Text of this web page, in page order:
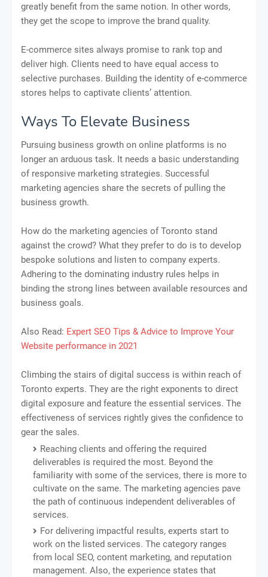
greatly benefit from the same notion. In other words,
they get the scope to improve the brand quality.
E-commerce sites always promise to rank top and
deliver high. Clients need to have equal access to
selective purchases. Building the identity of e-commerce
stores helps to captivate clients’ attention.
Ways To Elevate Business
Pursuing business growth on online platforms is no
longer an arduous task. It needs a basic understanding
of responsive marketing strategies. Successful
marketing agencies share the secrets of pulling the
business growth.
How do the marketing agencies of Toronto stand
against the crowd? What they prefer to do is to develop
bespoke solutions and listen to company experts.
Adhering to the dominating industry rules helps in
binding the strong lines between available resources and
business goals.
Also Read: Expert SEO Tips & Advice to Improve Your
Website performance in 2021
Climbing the stairs of digital success is within reach of
Toronto experts. They are the right exponents to direct
digital exposure and feature the essential services. The
effectiveness of services rightly gives the confidence to
gear the sales.
Reaching clients and offering the required
deliverables is required the most. Beyond the
familiarity with some of the services, there is more to
cultivate on the same. The marketing agencies pave
the path of continuous independent deliverables of
services.
For delivering impactful results, experts start to
work on the listed services. The category ranges
from local SEO, content marketing, and reputation
management. Also, the experience states that